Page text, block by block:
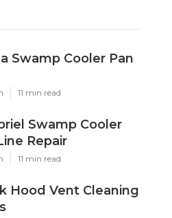
Swamp Cooler Pan
11 min read
Swamp Cooler
Repair
11 min read
Hood Vent Cleaning